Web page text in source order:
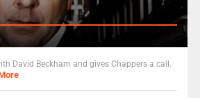
David Beckham and gives Chappers a call.